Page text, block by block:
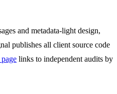
and metadata-light design,
publishes all client source code
links to independent audits by